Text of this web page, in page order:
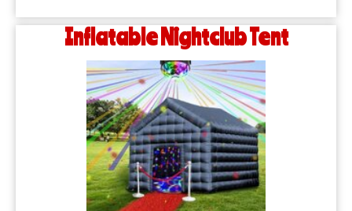
Inflatable Nightclub Tent